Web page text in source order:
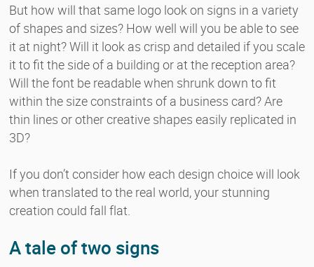
But how will that same logo look on signs in a variety
of shapes and sizes? How well will you be able to see
it at night? Will it look as crisp and detailed if you scale
it to fit the side of a building or at the reception area?
Will the font be readable when shrunk down to fit
within the size constraints of a business card? Are
thin lines or other creative shapes easily replicated in
3D?
If you don’t consider how each design choice will look
when translated to the real world, your stunning
creation could fall flat.
A tale of two signs